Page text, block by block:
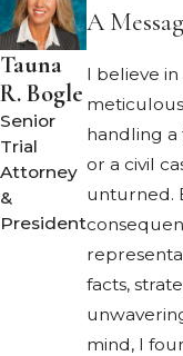
Tauna
R. Bogle
Senior
Trial
Attorney
&
President
A
I believe
handling a
or a civil
unturned.
facts,
mind, I